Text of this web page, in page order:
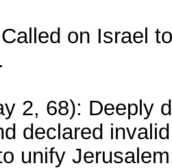
on Israel
2, 68): Deeply
declared invalid
unify